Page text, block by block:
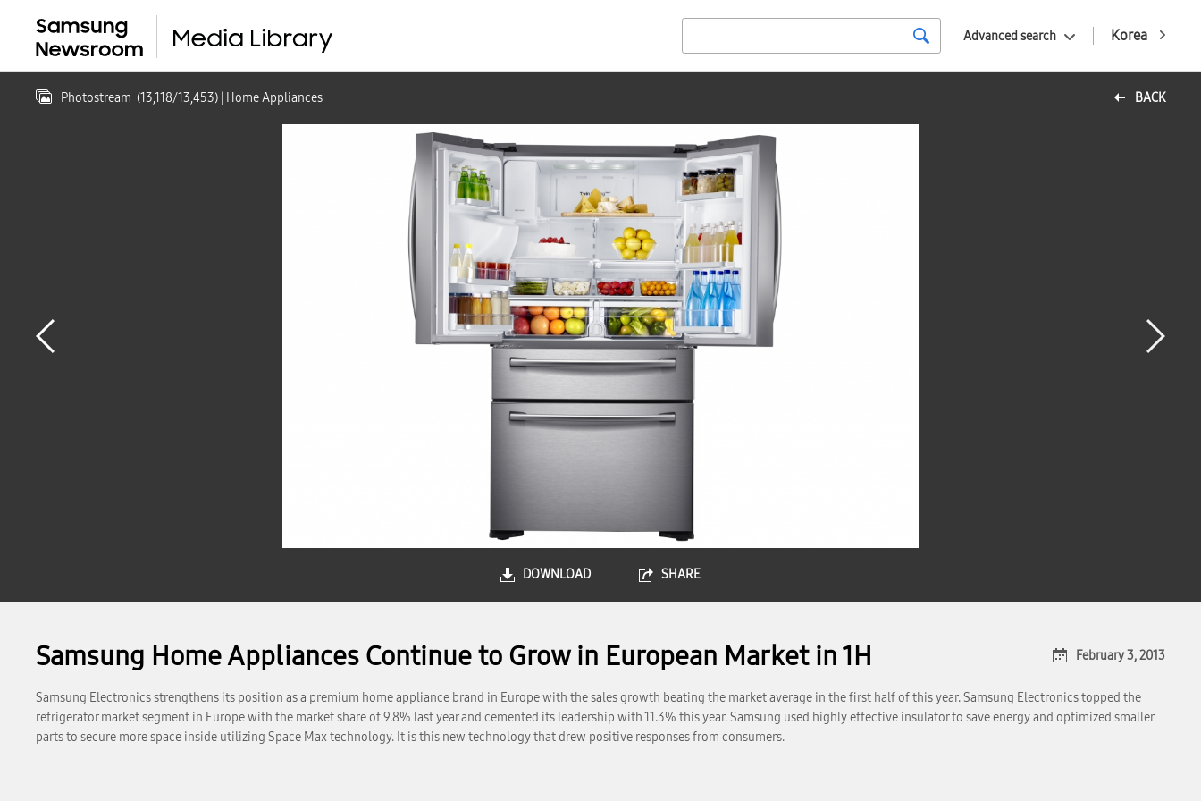
Korea
Advanced search
BACK
Photostream (13,118/13,453) | Home Appliances
DOWNLOAD SHARE
Samsung Home Appliances Continue to Grow in European Market in 1H February 3, 2013
Samsung Electronics strengthens its position as a premium home appliance brand in Europe with the sales growth beating the market average in the first half of this year. Samsung Electronics topped the
refrigerator market segment in Europe with the market share of 9.8% last year and cemented its leadership with 11.3% this year. Samsung used highly effective insulator to save energy and optimized smaller
parts to secure more space inside utilizing Space Max technology. It is this new technology that drew positive responses from consumers.